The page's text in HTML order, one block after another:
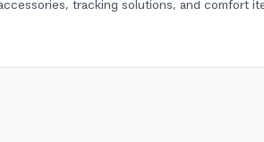
tracking solutions, and comfort